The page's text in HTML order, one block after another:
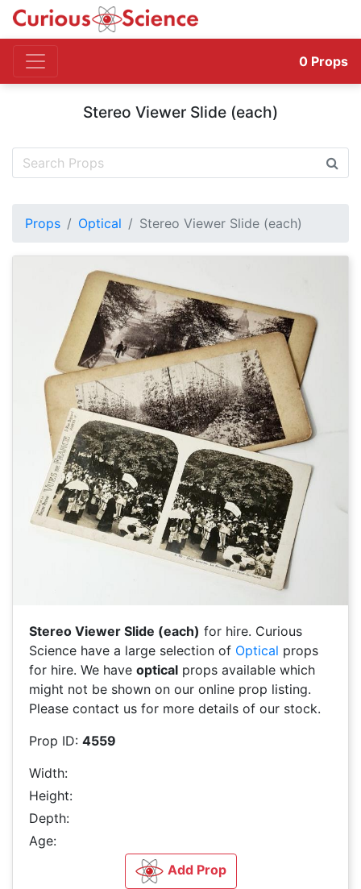
0 Props
Stereo Viewer Slide (each)
Props Optical Stereo Viewer Slide (each)
Stereo Viewer Slide (each) for hire. Curious
Science have a large selection of Optical props
for hire. We have optical props available which
might not be shown on our online prop listing.
Please contact us for more details of our stock.
Prop ID: 4559
Width:
Height:
Depth:
Age:
Add Prop